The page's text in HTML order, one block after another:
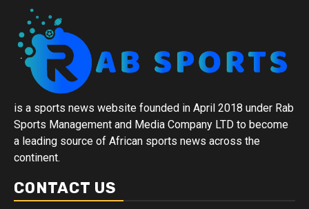
is a sports news website founded in April 2018 under Rab
Sports Management and Media Company LTD to become
a leading source of African sports news across the
continent.
CONTACT US